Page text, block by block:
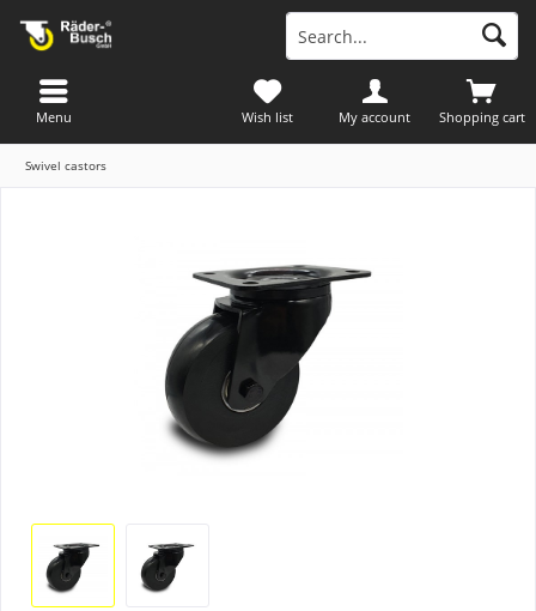
Shopping cart
Wish list My account
Menu
Swivel castors